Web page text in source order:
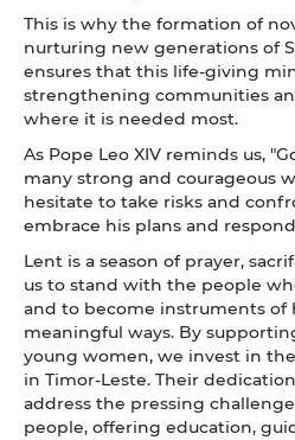
This is why the formation of
nurturing new generations of
ensures that this life-giving
strengthening communities
where it is needed most.
As Pope Leo XIV reminds us,
many strong and courageous
hesitate to take risks and
embrace his plans and
Lent is a season of prayer,
us to stand with the people
and to become instruments of
meaningful ways. By
young women, we invest in
in Timor-Leste. Their
address the pressing
people, offering education,